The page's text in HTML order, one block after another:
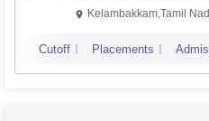
Kalavakkam
Kelambakkam,Tamil
Cutoff Placements